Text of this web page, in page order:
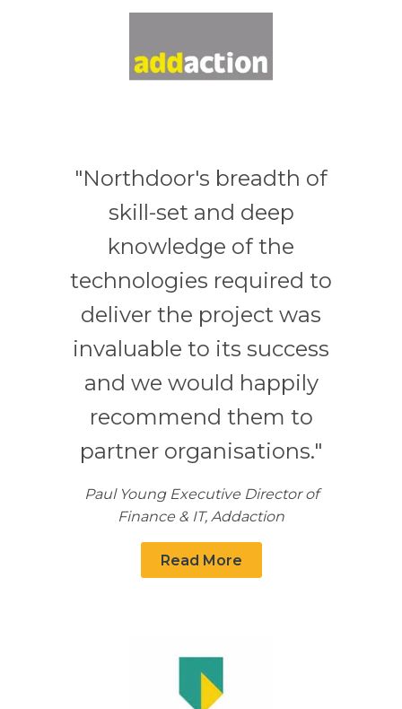
"Northdoor's breadth of
skill-set and deep
knowledge of the
technologies required to
deliver the project was
invaluable to its success
and we would happily
recommend them to
partner organisations."
Paul Young Executive Director of
Finance & IT, Addaction
Read More